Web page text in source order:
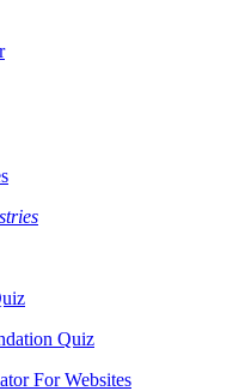
Quiz
For Websites